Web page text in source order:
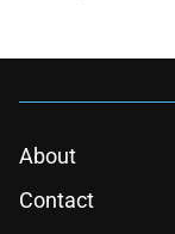
About
Contact